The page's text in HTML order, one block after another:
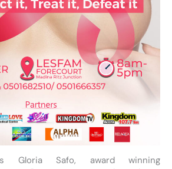
Gloria Safo, award winning